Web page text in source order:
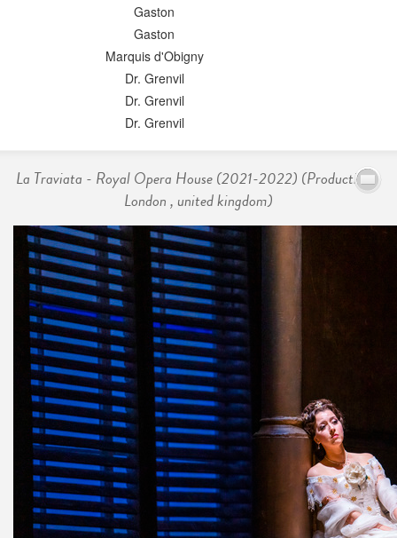
Gaston
Gaston
Marquis d'Obigny
Dr. Grenvil
Dr. Grenvil
Dr. Grenvil
La Traviata - Royal Opera House (2021-2022) (Production -
London , united kingdom)